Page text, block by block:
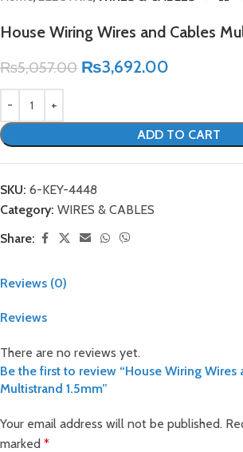
House Wiring Wires and Cables
₨5,057.00 ₨3,692.00
ADD TO CART
SKU: 6-KEY-4448
Category: WIRES & CABLES
Share:
Reviews (0)
Reviews
There are no reviews yet.
Be the first to review “House Wiring Wires
Multistrand 1.5mm”
Your email address will not be published.
marked *